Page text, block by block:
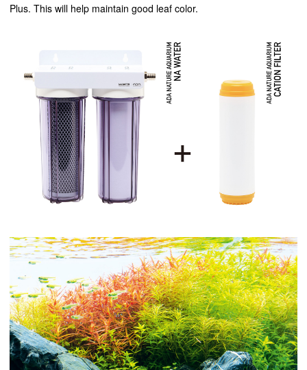
Plus. This will help maintain good leaf color.